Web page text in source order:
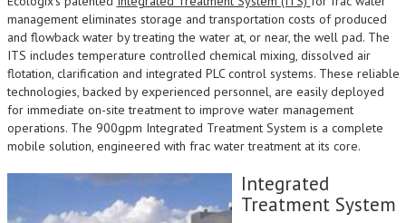
management eliminates storage and transportation costs of produced
and flowback water by treating the water at, or near, the well pad. The
ITS includes temperature controlled chemical mixing, dissolved air
flotation, clarification and integrated PLC control systems. These reliable
technologies, backed by experienced personnel, are easily deployed
for immediate on-site treatment to improve water management
operations. The 900gpm Integrated Treatment System is a complete
mobile solution, engineered with frac water treatment at its core.
Integrated
Treatment System